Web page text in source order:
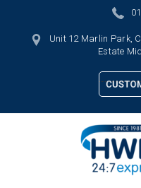
Unit 12 Marlin Park,
Estate